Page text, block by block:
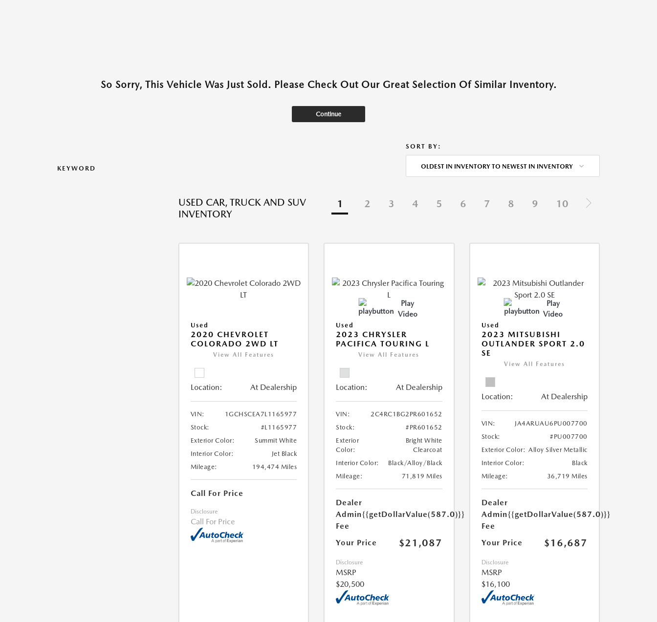
So Sorry, This Vehicle Was Just Sold. Please Check Out Our Great Selection Of Similar Inventory.
Continue
KEYWORD
SORT BY:
OLDEST IN INVENTORY TO NEWEST IN INVENTORY
USED CAR, TRUCK AND SUV
INVENTORY
1 2 3 4 5 6 7 8 9 10
Used
2020 CHEVROLET
COLORADO 2WD LT
View All Features
Location: At Dealership
VIN:
1GCHSCEA7L1165977
Stock:
#L1165977
Exterior Color:
Summit White
Interior Color:
Jet Black
Mileage:
194,474 Miles
Call For Price
Disclosure
Call For Price
Play
Video
Used
2023 CHRYSLER
PACIFICA TOURING L
View All Features
Location: At Dealership
VIN:
2C4RC1BG2PR601652
Stock:
#PR601652
Exterior
Color:
Bright White
Clearcoat
Interior Color:
Black/Alloy/Black
Mileage:
71,819 Miles
Dealer
Admin
Fee
{{getDollarValue(587.0)}}
Your Price $21,087
Disclosure
MSRP
$20,500
Play
Video
Used
2023 MITSUBISHI
OUTLANDER SPORT 2.0
SE
View All Features
Location: At Dealership
VIN:
JA4ARUAU6PU007700
Stock:
#PU007700
Exterior Color: Alloy Silver Metallic
Interior Color:
Black
Mileage:
36,719 Miles
Dealer
Admin
Fee
{{getDollarValue(587.0)}}
Your Price $16,687
Disclosure
MSRP
$16,100